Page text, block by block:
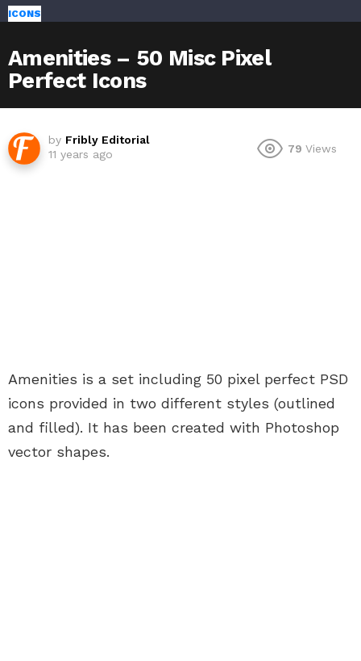
ICONS
Amenities – 50 Misc Pixel
Perfect Icons
by Fribly Editorial
11 years ago
79 Views
Amenities is a set including 50 pixel perfect PSD
icons provided in two different styles (outlined
and filled). It has been created with Photoshop
vector shapes.